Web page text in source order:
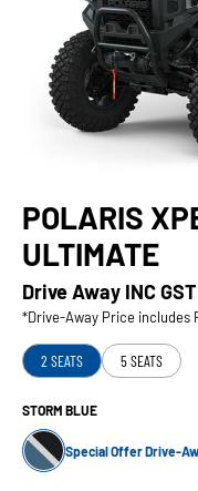
POLARIS
ULTIMATE
Drive Away INC
*Drive-Away Price includes
2 SEATS 5 SEATS
STORM BLUE
Special Offer Drive-